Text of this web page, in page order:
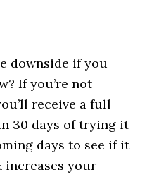
downside if you
If you’re not
receive a full
30 days of trying it
days to see if it
increases your